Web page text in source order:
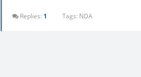
Replies: 1 Tags: NDA